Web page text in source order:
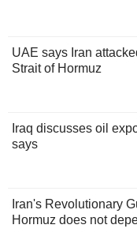
UAE says Iran
Strait of Hormuz
Iraq discusses oil
says
Iran's Revolutionary
Hormuz does not